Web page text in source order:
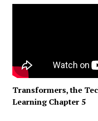
Transformers, the
Learning Chapter 5